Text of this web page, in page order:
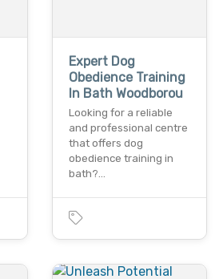
Expert Dog
Obedience Training
In Bath Woodborou
Looking for a reliable
and professional centre
that offers dog
obedience training in
bath?…